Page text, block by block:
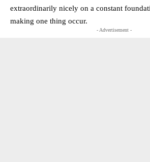
extraordinarily nicely on a constant
making one thing occur.
- Advertisement -